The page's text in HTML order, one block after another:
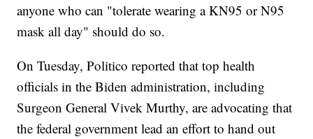
anyone who can "tolerate wearing a KN95 or N95
mask all day" should do so.
On Tuesday, Politico reported that top health
officials in the Biden administration, including
Surgeon General Vivek Murthy, are advocating that
the federal government lead an effort to hand out